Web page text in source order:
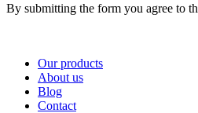
By submitting the form you agree to
Our products
About us
Blog
Contact